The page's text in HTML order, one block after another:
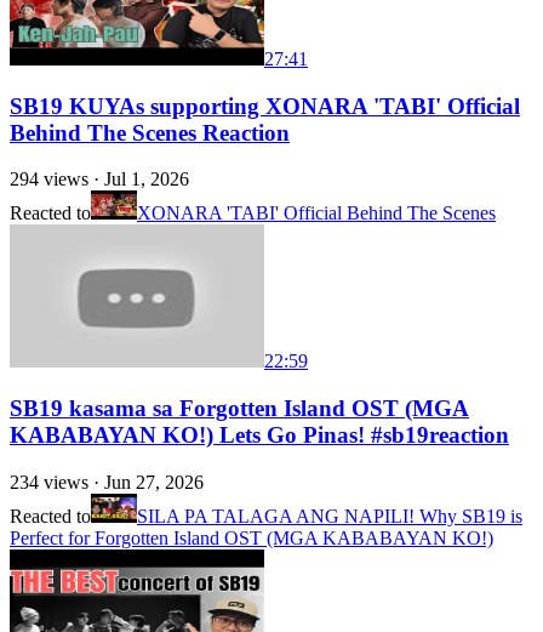
27:41
SB19 KUYAs supporting XONARA 'TABI' Official
Behind The Scenes Reaction
294 views · Jul 1, 2026
Reacted to
XONARA 'TABI' Official Behind The Scenes
22:59
SB19 kasama sa Forgotten Island OST (MGA
KABABAYAN KO!) Lets Go Pinas! #sb19reaction
234 views · Jun 27, 2026
Reacted to
SILA PA TALAGA ANG NAPILI! Why SB19 is
Perfect for Forgotten Island OST (MGA KABABAYAN KO!)